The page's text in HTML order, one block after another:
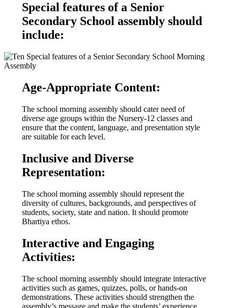
Special features of a Senior
Secondary School assembly should
include:
Age-Appropriate Content:
The school morning assembly should cater need of
diverse age groups within the Nursery-12 classes and
ensure that the content, language, and presentation style
are suitable for each level.
Inclusive and Diverse
Representation:
The school morning assembly should represent the
diversity of cultures, backgrounds, and perspectives of
students, society, state and nation. It should promote
Bhartiya ethos.
Interactive and Engaging
Activities:
The school morning assembly should integrate interactive
activities such as games, quizzes, polls, or hands-on
demonstrations. These activities should strengthen the
assembly’s message and make the students’ experience